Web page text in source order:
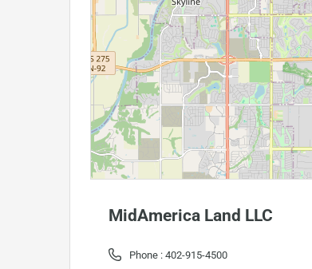
MidAmerica Land LLC
Phone : 402-915-4500